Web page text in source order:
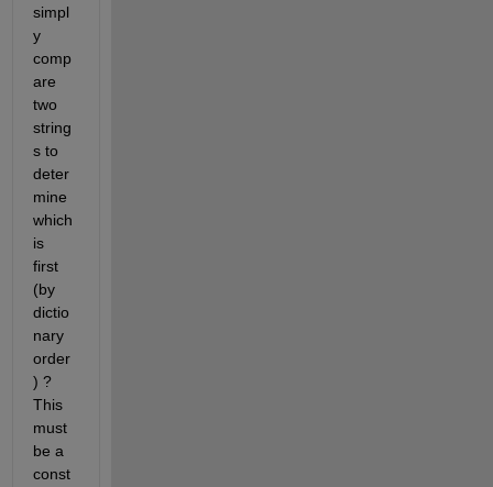
simpl
y
comp
are
two
string
s to
deter
mine
which
is
first
(by
dictio
nary
order
) ?
This
must
be a
const